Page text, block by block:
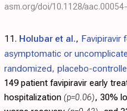
asm.org/doi/10.1128/
11. Holubar et al., Favipiravir
asymptomatic or
randomized, placebo-
149 patient favipiravir early
hospitalization (p=0.06), 30%